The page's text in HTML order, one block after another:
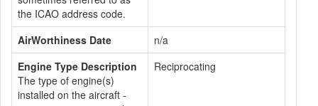
the ICAO address code.
AirWorthiness Date
n/a
Engine Type Description
The type of engine(s)
installed on the aircraft -
Reciprocating